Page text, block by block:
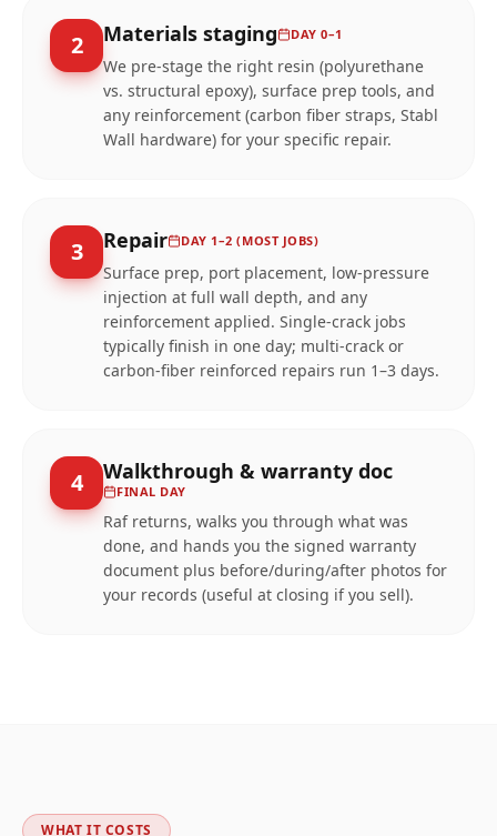
2 Materials staging DAY 0–1
We pre-stage the right resin (polyurethane
vs. structural epoxy), surface prep tools, and
any reinforcement (carbon fiber straps, Stabl
Wall hardware) for your specific repair.
3 Repair DAY 1–2 (MOST JOBS)
Surface prep, port placement, low-pressure
injection at full wall depth, and any
reinforcement applied. Single-crack jobs
typically finish in one day; multi-crack or
carbon-fiber reinforced repairs run 1–3 days.
4 Walkthrough & warranty doc
FINAL DAY
Raf returns, walks you through what was
done, and hands you the signed warranty
document plus before/during/after photos for
your records (useful at closing if you sell).
WHAT IT COSTS